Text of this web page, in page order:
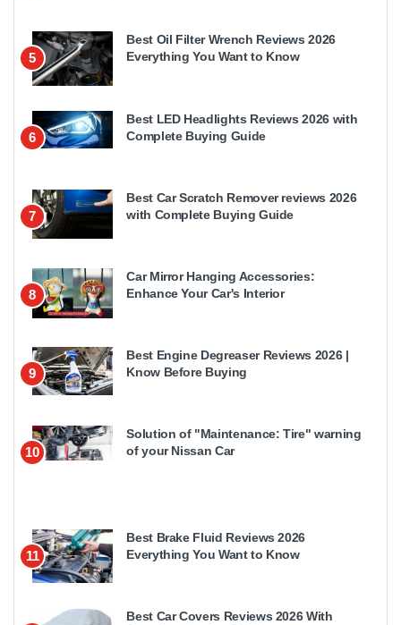
5
Best Oil Filter Wrench Reviews 2026
Everything You Want to Know
6
Best LED Headlights Reviews 2026 with
Complete Buying Guide
7
Best Car Scratch Remover reviews 2026
with Complete Buying Guide
8
Car Mirror Hanging Accessories:
Enhance Your Car's Interior
9
Best Engine Degreaser Reviews 2026 |
Know Before Buying
10
Solution of "Maintenance: Tire" warning
of your Nissan Car
11
Best Brake Fluid Reviews 2026
Everything You Want to Know
Best Car Covers Reviews 2026 With